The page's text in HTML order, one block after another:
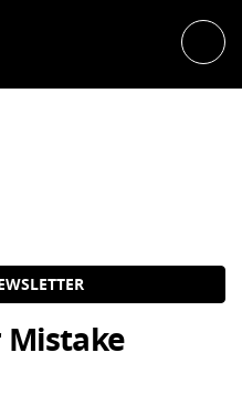
Mistake